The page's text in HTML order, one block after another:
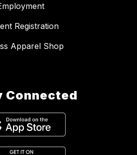
Registration
Apparel Shop
Connected